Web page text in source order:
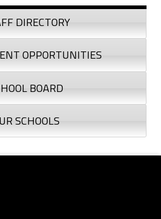
DIRECTORY
OPPORTUNITIES
BOARD
SCHOOLS